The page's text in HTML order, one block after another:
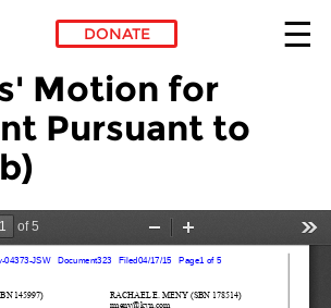
DONATE
Motion for
Pursuant to